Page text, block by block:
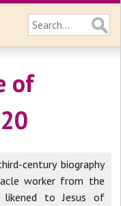
of
century biography
worker from the
to Jesus of